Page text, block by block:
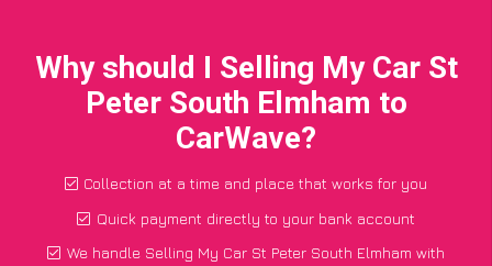
Why should I Selling My Car St
Peter South Elmham to
CarWave?
Collection at a time and place that works for you
Quick payment directly to your bank account
We handle Selling My Car St Peter South Elmham with